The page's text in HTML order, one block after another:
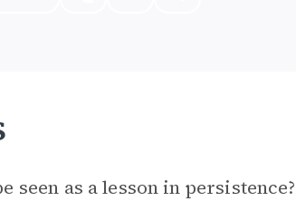
seen as a lesson in